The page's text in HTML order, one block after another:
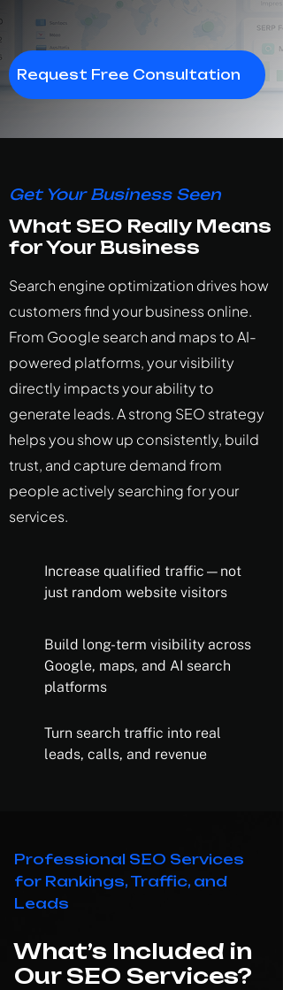
Request Free Consultation
Get Your Business Seen
What SEO Really Means
for Your Business
Search engine optimization drives how
customers find your business online.
From Google search and maps to AI-
powered platforms, your visibility
directly impacts your ability to
generate leads. A strong SEO strategy
helps you show up consistently, build
trust, and capture demand from
people actively searching for your
services.
Increase qualified traffic—not
just random website visitors
Build long-term visibility across
Google, maps, and AI search
platforms
Turn search traffic into real
leads, calls, and revenue
Professional SEO Services
for Rankings, Traffic, and
Leads
What’s Included in
Our SEO Services?